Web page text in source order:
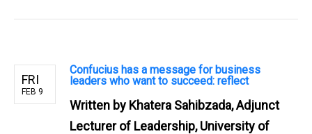
FRI
FEB 9
Confucius has a message for business
leaders who want to succeed: reflect
Written by Khatera Sahibzada, Adjunct
Lecturer of Leadership, University of